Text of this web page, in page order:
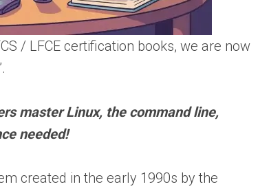
/ LFCE certification books, we are now
master Linux, the command line,
needed!
created in the early 1990s by the